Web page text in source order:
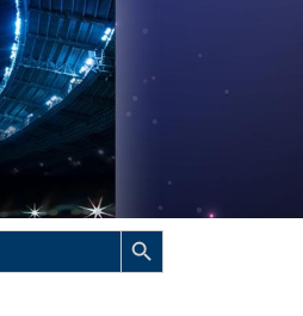
Search Button